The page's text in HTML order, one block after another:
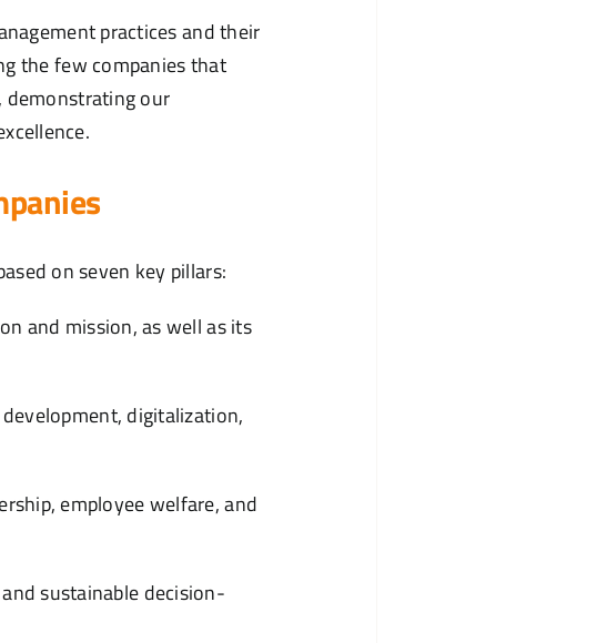
practices and their
the few companies that
demonstrating our
on seven key pillars:
and mission, as well as its
digitalization,
employee welfare, and
sustainable decision-